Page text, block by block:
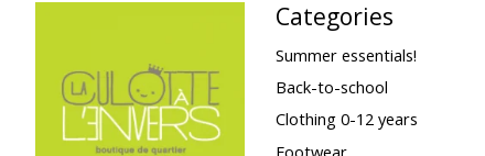
Categories
Summer essentials!
Back-to-school
Clothing 0-12 years
Footwear